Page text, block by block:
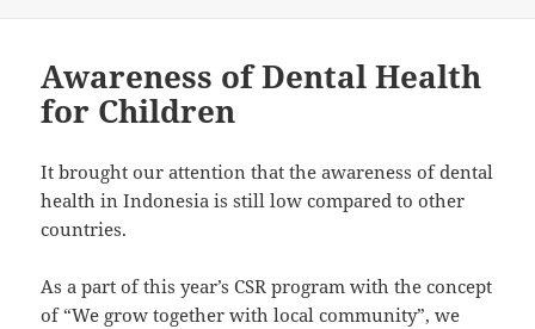
Awareness of Dental Health
for Children
It brought our attention that the awareness of dental
health in Indonesia is still low compared to other
countries.
As a part of this year’s CSR program with the concept
of “We grow together with local community”, we